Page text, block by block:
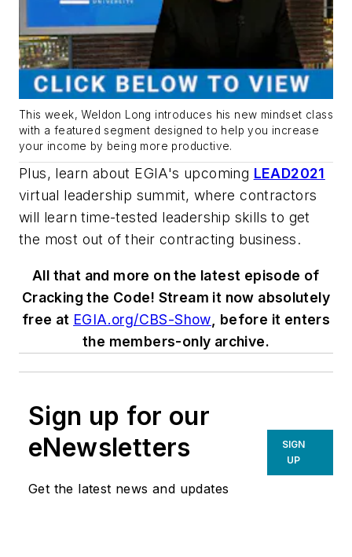
This week, Weldon Long introduces his new mindset class
with a featured segment designed to help you increase
your income by being more productive.
Plus, learn about EGIA's upcoming LEAD2021
virtual leadership summit, where contractors
will learn time-tested leadership skills to get
the most out of their contracting business.
All that and more on the latest episode of
Cracking the Code! Stream it now absolutely
free at EGIA.org/CBS-Show , before it enters
the members-only archive.
Sign up for our
eNewsletters
Get the latest news and updates
SIGN
UP